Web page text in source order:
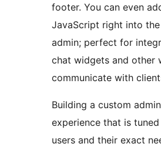
footer. You can even
JavaScript right into the
admin; perfect for
chat widgets and other
communicate with
Building a custom admin
experience that is
users and their exact